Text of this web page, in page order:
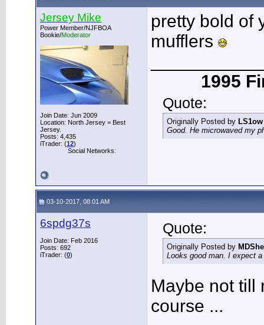
Jersey Mike
Power Member/NJFBOA
Bookie/Moderator
Join Date: Jun 2009
Location: North Jersey = Best
Jersey.
Posts: 4,435
iTrader: (12)
Social Networks:
pretty bold of
mufflers
1995
Quote:
Originally Posted by LS1ow
Good. He microwaved my
03-10-2017, 08:01 AM
6spdg37s
Join Date: Feb 2016
Posts: 692
iTrader: (0)
Quote:
Originally Posted by
Looks good man. I expect
Maybe not till
course ...